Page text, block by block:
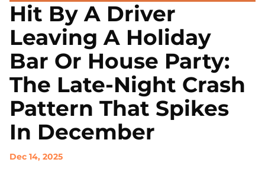
Hit By A Driver
Leaving A Holiday
Bar Or House Party:
The Late-Night Crash
Pattern That Spikes
In December
Dec 14, 2025